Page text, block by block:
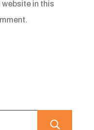
website in this